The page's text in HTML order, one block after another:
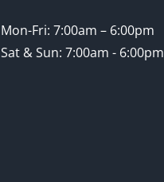
Mon-Fri: 7:00am – 6:00pm
Sat & Sun: 7:00am - 6:00pm